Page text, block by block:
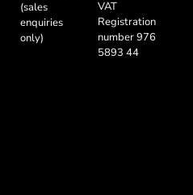
(sales
enquiries
only)
VAT
Registration
number 976
5893 44